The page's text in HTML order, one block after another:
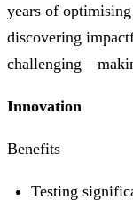
years of
discovering
Innovation
Benefits
Testing